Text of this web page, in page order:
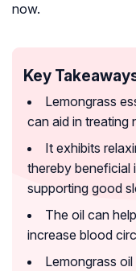
now.
Key
Lemongrass
can aid in treating
It exhibits
thereby beneficial
supporting good
The oil can
increase blood
Lemongrass